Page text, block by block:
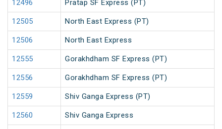
12496 Pratap SF Express (PT)
12505 North East Express (PT)
12506 North East Express
12555 Gorakhdham SF Express (PT)
12556 Gorakhdham SF Express (PT)
12559 Shiv Ganga Express (PT)
12560 Shiv Ganga Express